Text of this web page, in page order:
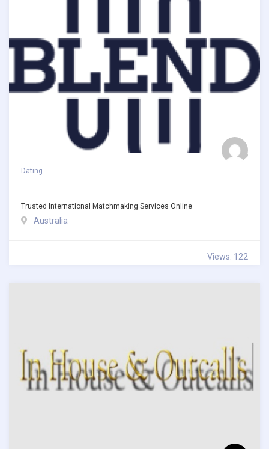
Dating
Trusted International Matchmaking Services Online
Australia
Views: 122